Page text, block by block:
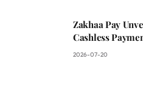
Zakhaa Pay
Cashless
2026-07-20